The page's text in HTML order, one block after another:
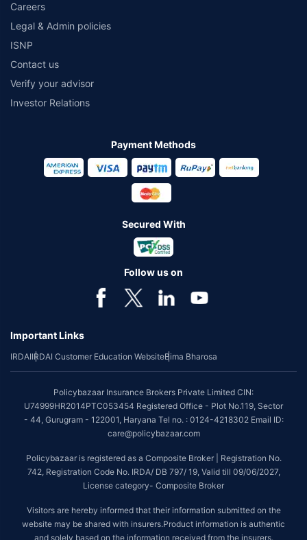
Careers
Legal & Admin policies
ISNP
Contact us
Verify your advisor
Investor Relations
Payment Methods
Secured With
Follow us on
Important Links
IRDAIIRDAI Customer Education WebsiteBima Bharosa
Policybazaar Insurance Brokers Private Limited CIN:
U74999HR2014PTC053454 Registered Office - Plot No.119, Sector
- 44, Gurugram - 122001, Haryana Tel no. : 0124-4218302 Email ID:
care@policybazaar.com
Policybazaar is registered as a Composite Broker | Registration No.
742, Registration Code No. IRDA/ DB 797/ 19, Valid till 09/06/2027,
License category- Composite Broker
Visitors are hereby informed that their information submitted on the
website may be shared with insurers.Product information is authentic
and solely based on the information received from the insurers.